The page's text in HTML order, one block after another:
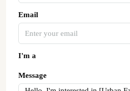
Email
I'm a
Message